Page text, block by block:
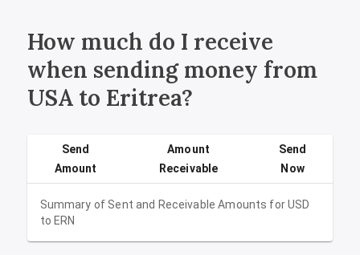
How much do I receive
when sending money from
USA to Eritrea?
Summary of Sent and Receivable Amounts forUSD
toERN
Send
Amount
Amount
Receivable
Send
Now